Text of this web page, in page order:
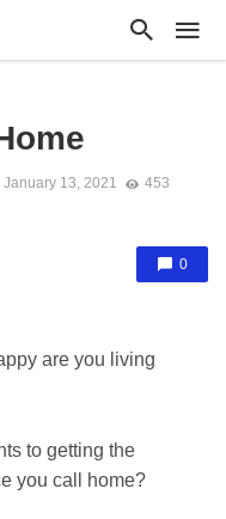
January 13, 2021
453
0
are you living
to getting the
you call home?